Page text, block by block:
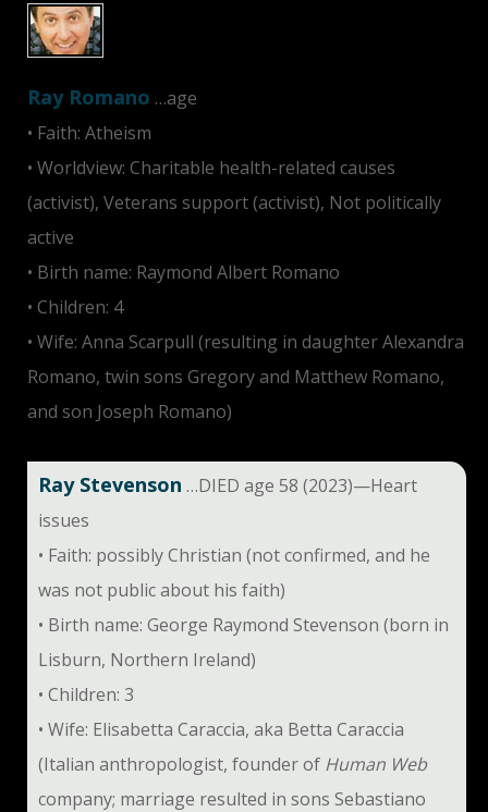
Ray Romano …age
• Faith: Atheism
• Worldview: Charitable health-related causes
(activist), Veterans support (activist), Not politically
active
• Birth name: Raymond Albert Romano
• Children: 4
• Wife: Anna Scarpull (resulting in daughter Alexandra
Romano, twin sons Gregory and Matthew Romano,
and son Joseph Romano)
Ray Stevenson …DIED age 58 (2023)—Heart
issues
• Faith: possibly Christian (not confirmed, and he
was not public about his faith)
• Birth name: George Raymond Stevenson (born in
Lisburn, Northern Ireland)
• Children: 3
• Wife: Elisabetta Caraccia, aka Betta Caraccia
(Italian anthropologist, founder of Human Web
company; marriage resulted in sons Sebastiano